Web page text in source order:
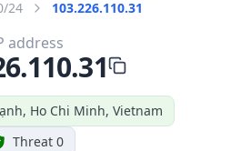
24
103.226.110.31
Ho Chi Minh, Vietnam
Threat 0
address